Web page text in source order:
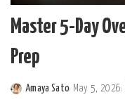
Master 5-Day
Prep
Posted
Amaya Sato May 5, 2026